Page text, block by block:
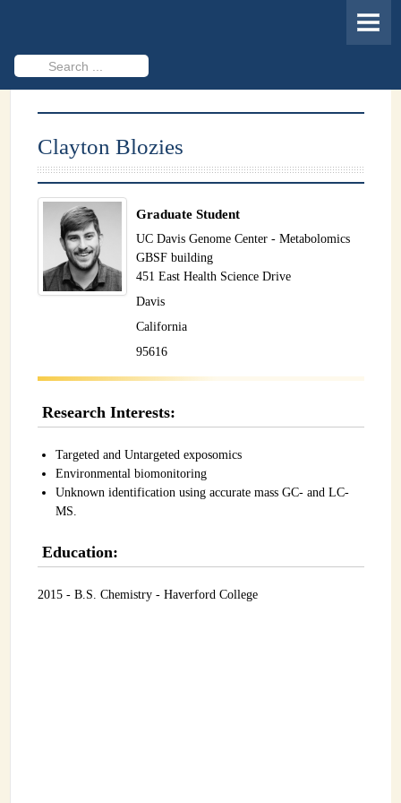
MEMBERS
PROJECTS
Databases & Software Development
Novel Technologies
PUBLICATIONS
EVENTS
REVISITING CASMI
Frequently Asked Questions (FAQ)
CASMI 2022 - Results
INSTRUMENTATION
ADMINISTRATION
Login
Clayton Blozies
Graduate Student
UC Davis Genome Center - Metabolomics
GBSF building
451 East Health Science Drive
Davis
California
95616
Research Interests:
Targeted and Untargeted exposomics
Environmental biomonitoring
Unknown identification using accurate mass GC- and LC-
MS.
Education:
2015 - B.S. Chemistry - Haverford College